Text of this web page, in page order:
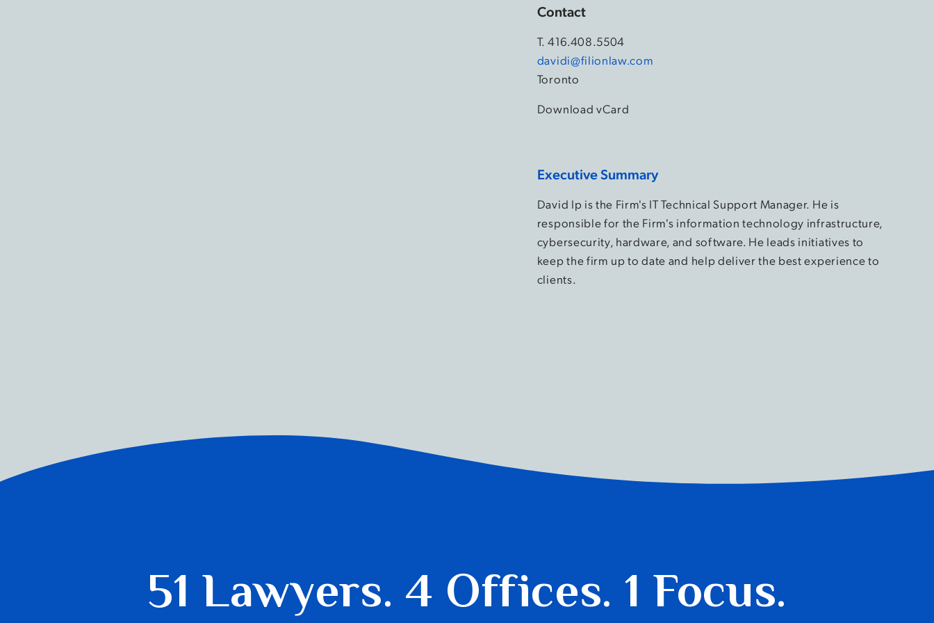
Contact
T. 416.408.5504
davidi@filionlaw.com
Toronto
Download vCard
Executive Summary
David Ip is the Firm's IT Technical Support Manager. He is
responsible for the Firm's information technology infrastructure,
cybersecurity, hardware, and software. He leads initiatives to
keep the firm up to date and help deliver the best experience to
clients.
51 Lawyers. 4 Offices. 1 Focus.